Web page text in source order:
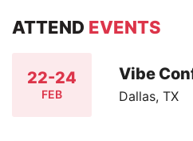
ATTEND EVENTS
22-24
FEB
Vibe
Dallas, TX